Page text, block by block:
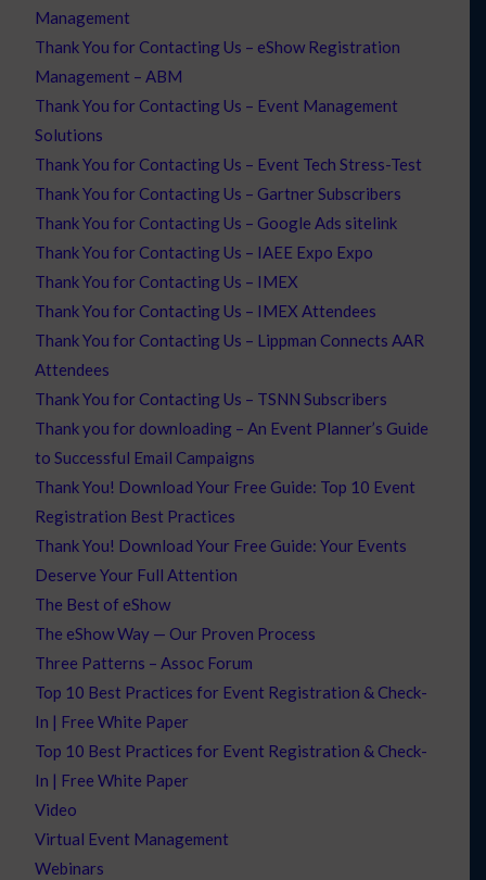
Management
Thank You for Contacting Us – eShow Registration
Management – ABM
Thank You for Contacting Us – Event Management
Solutions
Thank You for Contacting Us – Event Tech Stress-Test
Thank You for Contacting Us – Gartner Subscribers
Thank You for Contacting Us – Google Ads sitelink
Thank You for Contacting Us – IAEE Expo Expo
Thank You for Contacting Us – IMEX
Thank You for Contacting Us – IMEX Attendees
Thank You for Contacting Us – Lippman Connects AAR
Attendees
Thank You for Contacting Us – TSNN Subscribers
Thank you for downloading – An Event Planner’s Guide
to Successful Email Campaigns
Thank You! Download Your Free Guide: Top 10 Event
Registration Best Practices
Thank You! Download Your Free Guide: Your Events
Deserve Your Full Attention
The Best of eShow
The eShow Way — Our Proven Process
Three Patterns – Assoc Forum
Top 10 Best Practices for Event Registration & Check-
In | Free White Paper
Top 10 Best Practices for Event Registration & Check-
In | Free White Paper
Video
Virtual Event Management
Webinars